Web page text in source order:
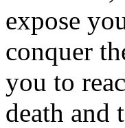
expose
conquer
you to
death and